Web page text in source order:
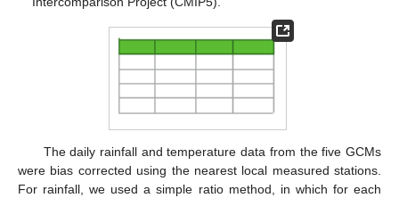
The daily rainfall and temperature data from the five GCMs
were bias corrected using the nearest local measured stations.
For rainfall, we used a simple ratio method, in which for each